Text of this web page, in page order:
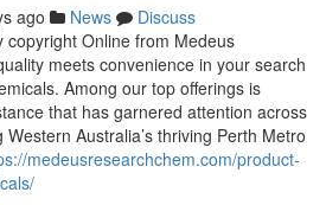
ago News
Discuss
copyright Online from Medeus
meets convenience in your search
Among our top offerings is
that has garnered attention across
Australia’s thriving Perth Metro
medeusresearchchem.com/product-